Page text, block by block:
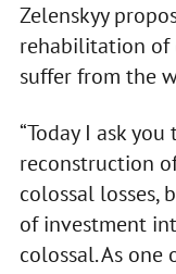
Zelenskyy
rehabilitation of
suffer from the
“Today I ask
reconstruction
colossal losses,
of investment
colossal. As